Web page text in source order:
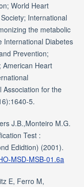
World Heart
International
the metabolic
International Diabetes
Prevention;
American Heart
Association for the
5.
J.B.,Monteiro M.G.
Test :
Edidtion) (2001).
MSD-MSB-01.6a
E, Ferro M,